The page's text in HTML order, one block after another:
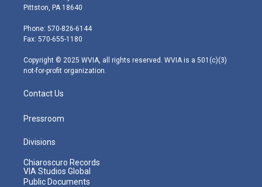
t
e
r
t
g
r
m
Pittston, PA 18640
Phone: 570-826-6144
Fax: 570-655-1180
Copyright © 2025 WVIA, all rights reserved. WVIA is a 501(c)(3)
not-for-profit organization.
Contact Us
Pressroom
Divisions
Chiaroscuro Records
VIA Studios Global
Public Documents